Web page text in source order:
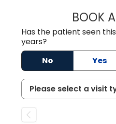
BOOK
Has the patient seen
years?
No
Yes